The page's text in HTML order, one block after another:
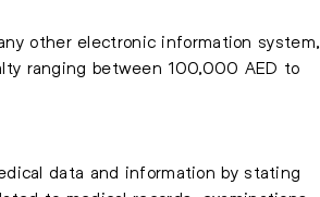
other electronic information system,
ranging between 100,000 AED to
data and information by stating